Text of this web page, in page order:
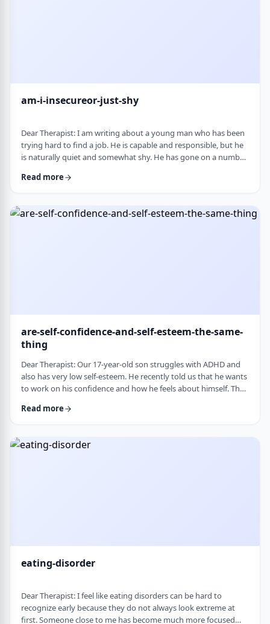
am-i-insecureor-just-shy
Dear Therapist: I am writing about a young man who has been
trying hard to find a job. He is capable and responsible, but he
is naturally quiet and somewhat shy. He has gone on a number
worry that something about the way he comes across is
harder. How much can nervousness or shy …
Read more
are-self-confidence-and-self-esteem-the-same-
thing
Dear Therapist: Our 17-year-old son struggles with ADHD and
also has very low self-esteem. He recently told us that he wants
to work on his confidence and how he feels about himself. The
difficulties with organization, follow-through, and daily
is a result of not fu …
Read more
eating-disorder
Dear Therapist: I feel like eating disorders can be hard to
recognize early because they do not always look extreme at
first. Someone close to me has become much more focused